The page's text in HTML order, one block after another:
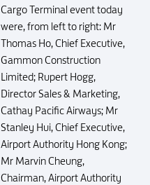
Cargo Terminal event today
were, from left to right: Mr
Thomas Ho, Chief Executive,
Gammon Construction
Limited; Rupert Hogg,
Director Sales & Marketing,
Cathay Pacific Airways; Mr
Stanley Hui, Chief Executive,
Airport Authority Hong Kong;
Mr Marvin Cheung,
Chairman, Airport Authority